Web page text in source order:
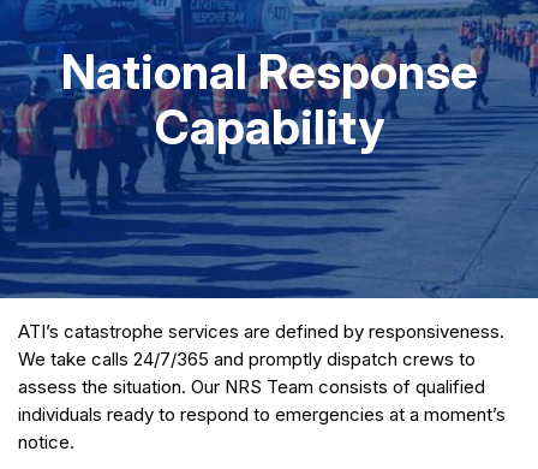
National Response
Capability
ATI’s catastrophe services are defined by responsiveness.
We take calls 24/7/365 and promptly dispatch crews to
assess the situation. Our NRS Team consists of qualified
individuals ready to respond to emergencies at a moment’s
notice.